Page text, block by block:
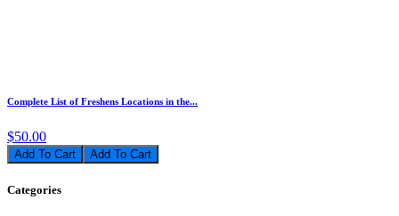
Complete List of Freshens Locations in the...
$50.00
Add To Cart
Categories